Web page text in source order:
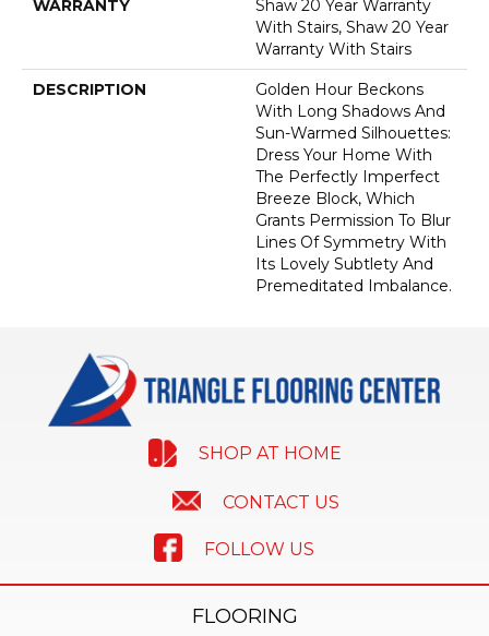
WARRANTY
Shaw 20 Year Warranty
With Stairs, Shaw 20 Year
Warranty With Stairs
DESCRIPTION
Golden Hour Beckons
With Long Shadows And
Sun-Warmed Silhouettes:
Dress Your Home With
The Perfectly Imperfect
Breeze Block, Which
Grants Permission To Blur
Lines Of Symmetry With
Its Lovely Subtlety And
Premeditated Imbalance.
SHOP AT HOME
CONTACT US
FOLLOW US
FLOORING